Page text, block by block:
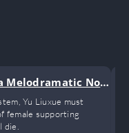
Melodramatic Nov
Yu Liuxue must
female supporting